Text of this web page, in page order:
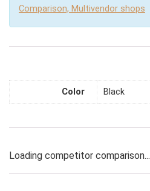
Comparison, Multivendor shops
Color Black
Loading competitor comparison...